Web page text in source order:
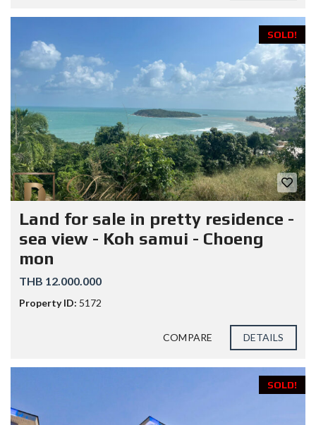
SOLD!
Land for sale in pretty residence -
sea view - Koh samui - Choeng
mon
THB 12.000.000
Property ID: 5172
COMPARE DETAILS
SOLD!